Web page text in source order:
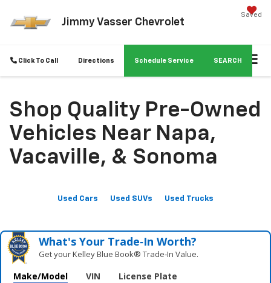
Jimmy Vasser Chevrolet
Saved
Click To Call Directions Schedule Service SEARCH
Shop Quality Pre-Owned
Vehicles Near Napa,
Vacaville, & Sonoma
Used Cars Used SUVs Used Trucks
What's Your Trade‑In Worth?
Get your Kelley Blue Book® Trade‑In Value.
Make/Model VIN License Plate